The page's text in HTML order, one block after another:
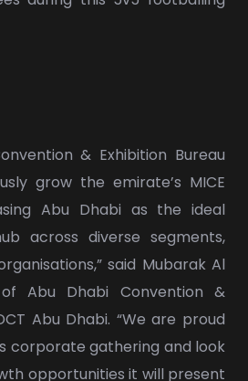
& Exhibition Bureau
grow the emirate’s MICE
Abu Dhabi as the ideal
across diverse segments,
said Mubarak Al
Abu Dhabi Convention &
Abu Dhabi. “We are proud
corporate gathering and look
opportunities it will present